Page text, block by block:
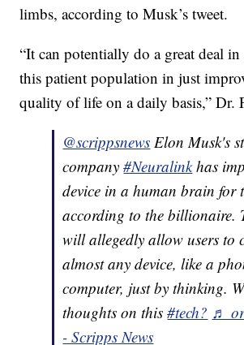
limbs, according to Musk’s tweet.
“It can potentially do a great deal
this patient population in just
quality of life on a daily basis,” Dr.
@scrippsnews Elon Musk's
company#Neuralinkhas
device in a human brain for
according to the billionaire.
will allegedly allow users to
almost any device, like a
computer, just by thinking.
thoughts on this#tech? ♬
- Scripps News